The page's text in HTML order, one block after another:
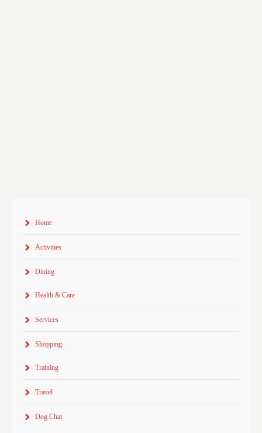
Home
Activities
Dining
Health & Care
Services
Shopping
Training
Travel
Dog Chat